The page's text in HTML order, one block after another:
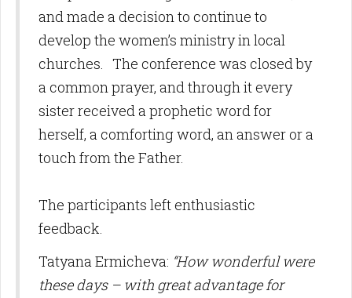
and made a decision to continue to
develop the women’s ministry in local
churches. The conference was closed by
a common prayer, and through it every
sister received a prophetic word for
herself, a comforting word, an answer or a
touch from the Father.
The participants left enthusiastic
feedback.
Tatyana Ermicheva: “How wonderful were
these days – with great advantage for